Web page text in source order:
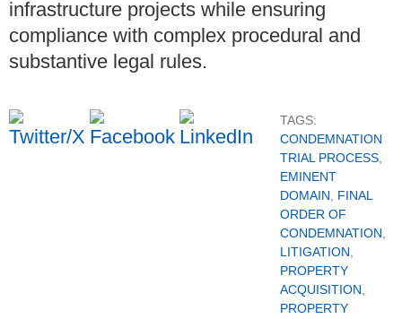
infrastructure projects while ensuring
compliance with complex procedural and
substantive legal rules.
TAGS:
CONDEMNATION
TRIAL PROCESS,
EMINENT
DOMAIN, FINAL
ORDER OF
CONDEMNATION,
LITIGATION,
PROPERTY
ACQUISITION,
PROPERTY